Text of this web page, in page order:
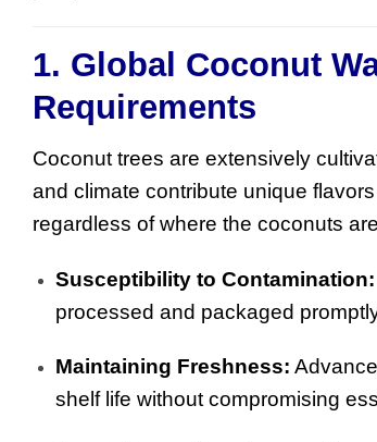
1. Global Coconut
Requirements
Coconut trees are extensively
and climate contribute unique
regardless of where the coconuts
Susceptibility to Contamination:
processed and packaged
Maintaining Freshness:
shelf life without compromising